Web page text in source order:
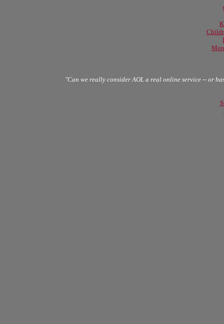
"Can we really consider AOL a real online service -- or